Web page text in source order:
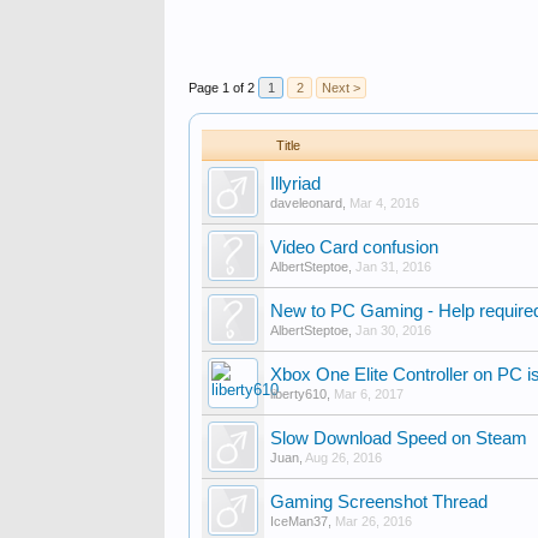
Page 1 of 2 1 2 Next >
Title
Illyriad
daveleonard Mar 4, 2016
Video Card confusion
AlbertSteptoe Jan 31, 2016
New to PC Gaming - Help
AlbertSteptoe Jan 30, 2016
Xbox One Elite Controller on PC
liberty610 Mar 6, 2017
Slow Download Speed on Steam
Juan Aug 26, 2016
Gaming Screenshot Thread
IceMan37 Mar 26, 2016